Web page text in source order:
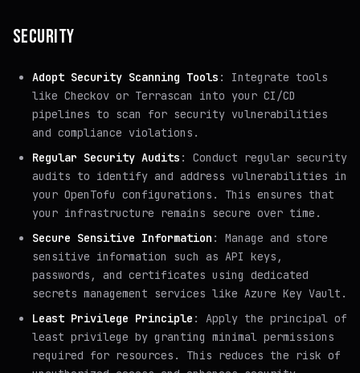
SECURITY
Adopt Security Scanning Tools : Integrate tools
like Checkov or Terrascan into your CI/CD
pipelines to scan for security vulnerabilities
and compliance violations.
Regular Security Audits : Conduct regular security
audits to identify and address vulnerabilities in
your OpenTofu configurations. This ensures that
your infrastructure remains secure over time.
Secure Sensitive Information : Manage and store
sensitive information such as API keys,
passwords, and certificates using dedicated
secrets management services like Azure Key Vault.
Least Privilege Principle : Apply the principal of
least privilege by granting minimal permissions
required for resources. This reduces the risk of